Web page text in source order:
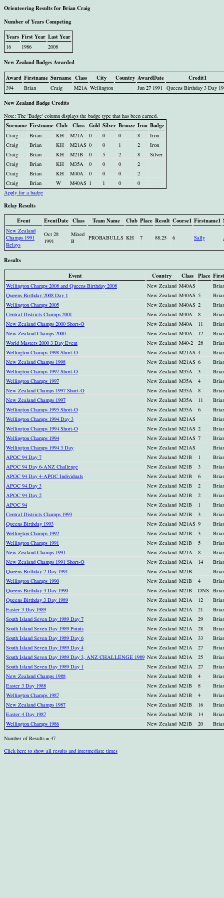
Orienteering Results for Brian Craig
Number of Years Competing
Years First Year Last Year
16 1986 2008
New Zealand Badges Awarded
Award Firstname Surname Class City Country AwardDate Credit1
394 Brian Craig M21A Wellington Jun 27 1991 Queens Birthday 3 Day
New Zealand Badge Credits
Note: The 'Badge' column displays the badge type that has been earned.
Surname Firstname Club Class Gold Silver Bronze Iron Badge
Craig Brian KH M21A 0 0 0 8
Iron
Craig
Brian KH M21AS 0 0 1 2
Iron
Craig
Brian KH M21B 0 5 2 8
Silver
Craig
Brian KH M35A 0 0 0
2
Craig
Brian KH M40A 0 0 0
2
Craig
Brian W M40AS 1 1 0
0
Apply for a badge
Relay Results
Event
EventDate Class Team Name Club Place Result Course1 Firstname1
New Zealand
Champs 1991
Relays
Oct 28
1991
Mixed
B
PROBABULLS KH 7 88.25 6 Sally
Results
Event
Country Class Place
Wellington Champs 2008 and Queens Birthday 2008 New Zealand M40AS
Queens Birthday 2008 Day 1
New Zealand M40AS 5
Wellington Champs 2005
New Zealand M40AS 2
Central Districts Champs 2001
New Zealand M40A 8
New Zealand Champs 2000 Short-O
New Zealand M40A 11
New Zealand Champs 2000
New Zealand M40A 12
World Masters 2000 3 Day Event
New Zealand M40-2 28
Wellington Champs 1998 Short-O
New Zealand M21AS 4
New Zealand Champs 1998
New Zealand M21AS 6
Wellington Champs 1997 Short-O
New Zealand M35A 3
Wellington Champs 1997
New Zealand M35A 4
New Zealand Champs 1997 Short-O
New Zealand M35A 8
New Zealand Champs 1997
New Zealand M35A 11
Wellington Champs 1995 Short-O
New Zealand M35A 6
Wellington Champs 1994 Day 3
New Zealand M21AS
Wellington Champs 1994 Short-O
New Zealand M21AS 2
Wellington Champs 1994
New Zealand M21AS 7
Wellington Champs 1994 3 Day
New Zealand M21AS
APOC 94 Day 7
New Zealand M21B 1
APOC 94 Day 6-ANZ Challenge
New Zealand M21B 3
APOC 94 Day 4-APOC Individuals
New Zealand M21B 6
APOC 94 Day 3
New Zealand M21B 2
APOC 94 Day 2
New Zealand M21B 2
APOC 94
New Zealand M21B 1
Central Districts Champs 1993
New Zealand M21B 3
Queens Birthday 1993
New Zealand M21AS 9
Wellington Champs 1992
New Zealand M21B 3
Wellington Champs 1991
New Zealand M21B 5
New Zealand Champs 1991
New Zealand M21A 8
New Zealand Champs 1991 Short-O
New Zealand M21A 14
Queens Birthday 2 Day 1991
New Zealand M21B
Wellington Champs 1990
New Zealand M21B 4
Queens Birthday 3 Day 1990
New Zealand M21B DNS
Queens Birthday 3 Day 1989
New Zealand M21A 12
Easter 3 Day 1989
New Zealand M21A 21
South Island Seven Day 1989 Day 7
New Zealand M21A 29
South Island Seven Day 1989 Points
New Zealand M21A 28
South Island Seven Day 1989 Day 6
New Zealand M21A 33
South Island Seven Day 1989 Day 4
New Zealand M21A 27
South Island Seven Day 1989 Day 3, ANZ CHALLENGE 1989 New Zealand M21A 25
South Island Seven Day 1989 Day 1
New Zealand M21A 27
New Zealand Champs 1988
New Zealand M21B 4
Easter 3 Day 1988
New Zealand M21B 8
Wellington Champs 1987
New Zealand M21B 4
New Zealand Champs 1987
New Zealand M21B 16
Easter 4 Day 1987
New Zealand M21B 14
Wellington Champs 1986
New Zealand M21B 20
Number of Results = 47
Click here to show all results and intermediate times